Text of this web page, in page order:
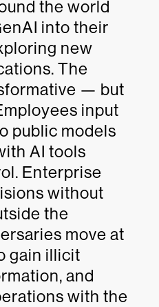
the world
into their
new
The
— but
input
public models
AI tools
Enterprise
without
the
move at
gain illicit
and
with the